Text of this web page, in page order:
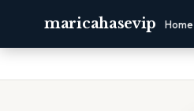
maricahasevip Home